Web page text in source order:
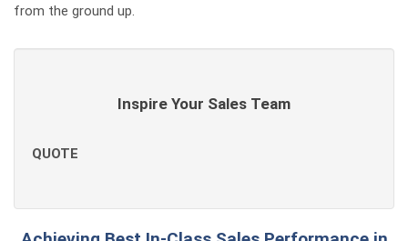
from the ground up.
Inspire Your Sales Team
QUOTE